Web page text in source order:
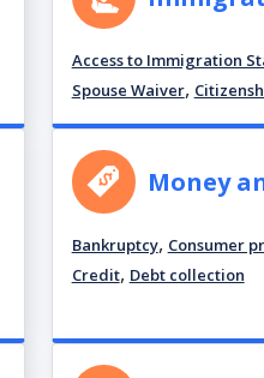
Access to Immigration
Spouse Waiver,
Money
Bankruptcy, Consumer
Credit, Debt collection